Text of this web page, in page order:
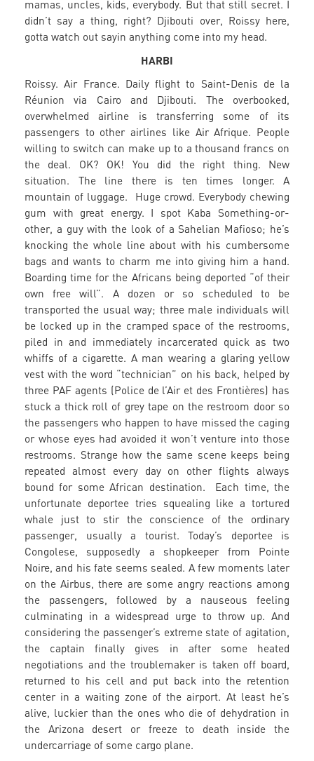
mamas, uncles, kids, everybody. But that still secret. I
didn’t say a thing, right? Djibouti over, Roissy here,
gotta watch out sayin anything come into my head.
HARBI
Roissy. Air France. Daily flight to Saint-Denis de la
Réunion via Cairo and Djibouti. The overbooked,
overwhelmed airline is transferring some of its
passengers to other airlines like Air Afrique. People
willing to switch can make up to a thousand francs on
the deal. OK? OK! You did the right thing. New
situation. The line there is ten times longer. A
mountain of luggage. Huge crowd. Everybody chewing
gum with great energy. I spot Kaba Something-or-
other, a guy with the look of a Sahelian Mafioso; he’s
knocking the whole line about with his cumbersome
bags and wants to charm me into giving him a hand.
Boarding time for the Africans being deported “of their
own free will”. A dozen or so scheduled to be
transported the usual way; three male individuals will
be locked up in the cramped space of the restrooms,
piled in and immediately incarcerated quick as two
whiffs of a cigarette. A man wearing a glaring yellow
vest with the word “technician” on his back, helped by
three PAF agents (Police de l’Air et des Frontières) has
stuck a thick roll of grey tape on the restroom door so
the passengers who happen to have missed the caging
or whose eyes had avoided it won’t venture into those
restrooms. Strange how the same scene keeps being
repeated almost every day on other flights always
bound for some African destination. Each time, the
unfortunate deportee tries squealing like a tortured
whale just to stir the conscience of the ordinary
passenger, usually a tourist. Today’s deportee is
Congolese, supposedly a shopkeeper from Pointe
Noire, and his fate seems sealed. A few moments later
on the Airbus, there are some angry reactions among
the passengers, followed by a nauseous feeling
culminating in a widespread urge to throw up. And
considering the passenger’s extreme state of agitation,
the captain finally gives in after some heated
negotiations and the troublemaker is taken off board,
returned to his cell and put back into the retention
center in a waiting zone of the airport. At least he’s
alive, luckier than the ones who die of dehydration in
the Arizona desert or freeze to death inside the
undercarriage of some cargo plane.